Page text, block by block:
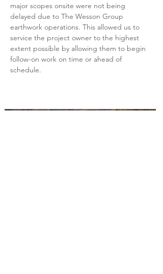
major scopes onsite were not being
delayed due to The Wesson Group
earthwork operations. This allowed us to
service the project owner to the highest
extent possible by allowing them to begin
follow-on work on time or ahead of
schedule.